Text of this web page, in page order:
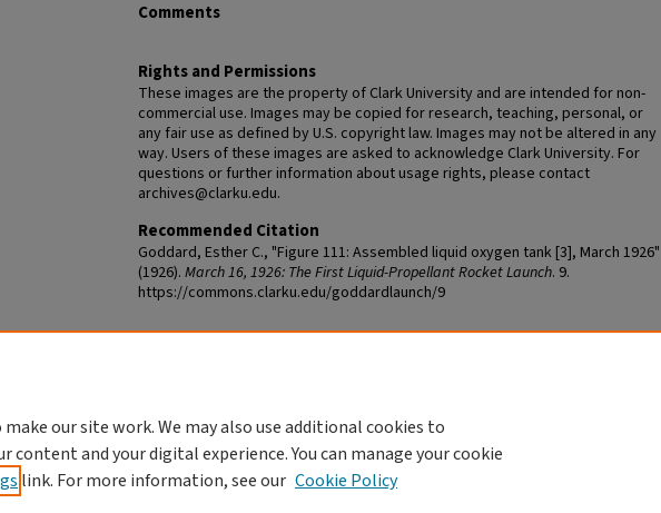
Comments
Rights and Permissions
These images are the property of Clark University and are intended for non-
commercial use. Images may be copied for research, teaching, personal, or
any fair use as defined by U.S. copyright law. Images may not be altered in any
way. Users of these images are asked to acknowledge Clark University. For
questions or further information about usage rights, please contact
archives@clarku.edu.
Recommended Citation
Goddard, Esther C., "Figure 111: Assembled liquid oxygen tank [3], March 1926"
(1926). March 16, 1926: The First Liquid-Propellant Rocket Launch. 9.
https://commons.clarku.edu/goddardlaunch/9
our site work. We may also use additional cookies to
content and your digital experience. You can manage your cookie
link. For more information, see our Cookie Policy